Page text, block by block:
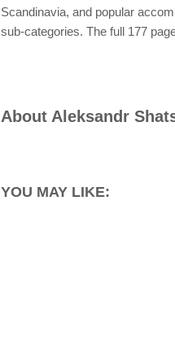
Scandinavia, and popular
sub-categories. The full 177
About Aleksandr
YOU MAY LIKE: